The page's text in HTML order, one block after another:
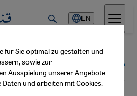
EN
für Sie optimal zu gestalten und
sowie zur
Ausspielung unserer Angebote
und arbeiten mit Cookies.